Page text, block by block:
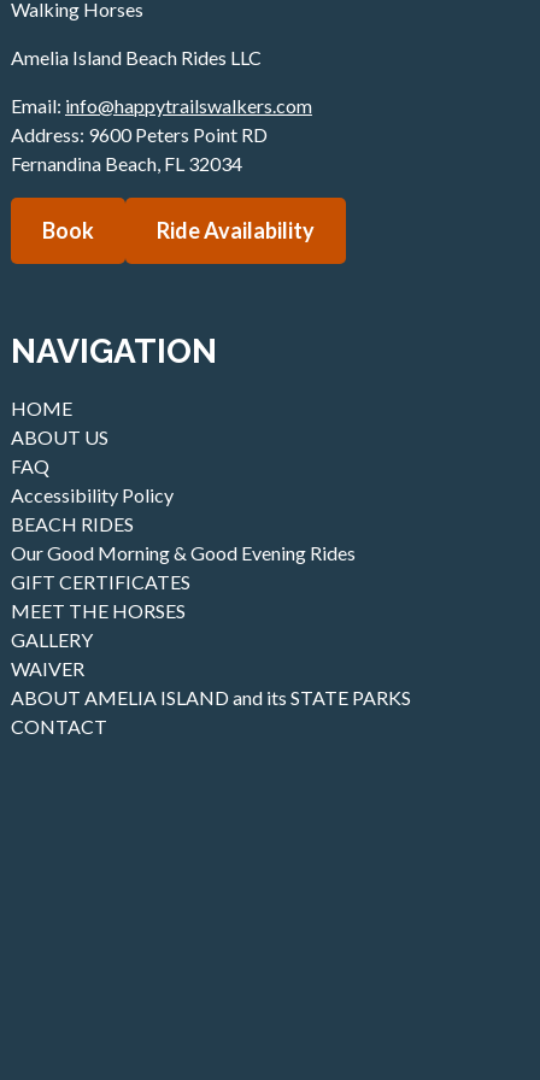
Walking Horses
Amelia Island Beach Rides LLC
Email: info@happytrailswalkers.com
Address: 9600 Peters Point RD
Fernandina Beach, FL 32034
Book Ride Availability
NAVIGATION
HOME
ABOUT US
FAQ
Accessibility Policy
BEACH RIDES
Our Good Morning & Good Evening Rides
GIFT CERTIFICATES
MEET THE HORSES
GALLERY
WAIVER
ABOUT AMELIA ISLAND and its STATE PARKS
CONTACT